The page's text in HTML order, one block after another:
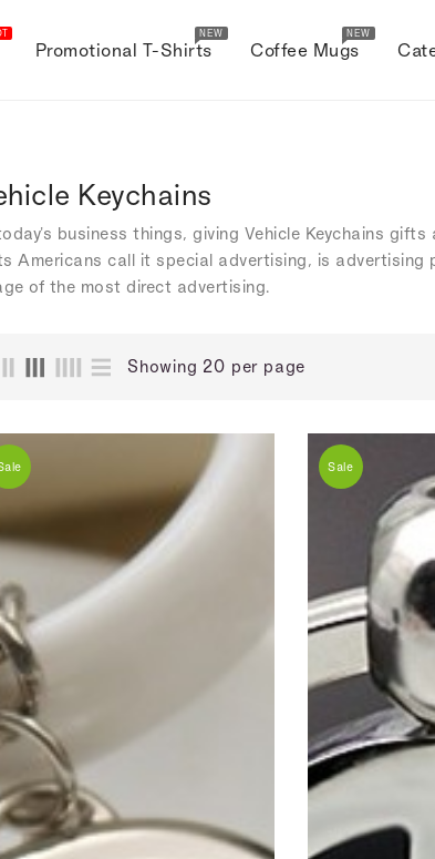
Promotional T-Shirts
NEW
Coffee Mugs
NEW
Keychains
business things, giving Vehicle Keychains
Americans call it special advertising, is
of the most direct advertising.
Showing 20 per page
Sale